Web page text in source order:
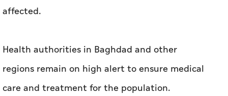
affected.
Health authorities in Baghdad and other
regions remain on high alert to ensure medical
care and treatment for the population.